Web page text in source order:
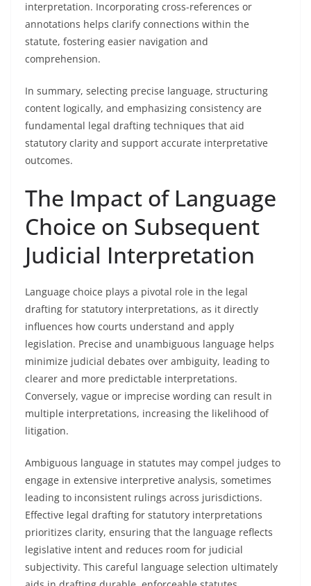
interpretation. Incorporating cross-references or
annotations helps clarify connections within the
statute, fostering easier navigation and
comprehension.
In summary, selecting precise language, structuring
content logically, and emphasizing consistency are
fundamental legal drafting techniques that aid
statutory clarity and support accurate interpretative
outcomes.
The Impact of Language
Choice on Subsequent
Judicial Interpretation
Language choice plays a pivotal role in the legal
drafting for statutory interpretations, as it directly
influences how courts understand and apply
legislation. Precise and unambiguous language helps
minimize judicial debates over ambiguity, leading to
clearer and more predictable interpretations.
Conversely, vague or imprecise wording can result in
multiple interpretations, increasing the likelihood of
litigation.
Ambiguous language in statutes may compel judges to
engage in extensive interpretive analysis, sometimes
leading to inconsistent rulings across jurisdictions.
Effective legal drafting for statutory interpretations
prioritizes clarity, ensuring that the language reflects
legislative intent and reduces room for judicial
subjectivity. This careful language selection ultimately